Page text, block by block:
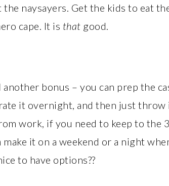
the naysayers. Get the kids to eat
cape. It is that good.
another bonus – you can prep the
it overnight, and then just throw
work, if you need to keep to the
make it on a weekend or a night
to have options??